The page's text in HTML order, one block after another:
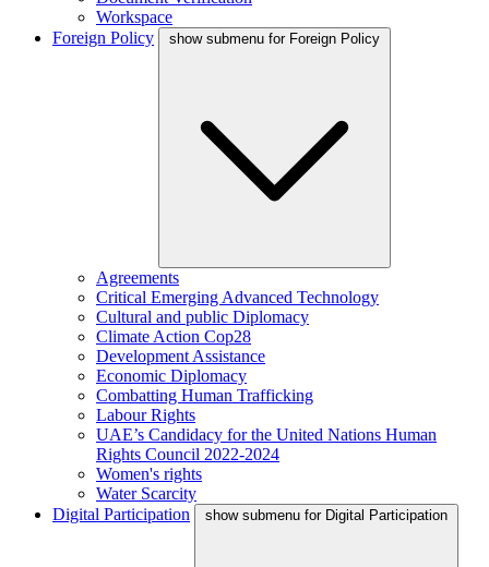
Workspace
Foreign Policy
show submenu for Foreign Policy
Agreements
Critical Emerging Advanced Technology
Cultural and public Diplomacy
Climate Action Cop28
Development Assistance
Economic Diplomacy
Combatting Human Trafficking
Labour Rights
UAE’s Candidacy for the United Nations Human
Rights Council 2022-2024
Women's rights
Water Scarcity
Digital Participation
show submenu for Digital Participation